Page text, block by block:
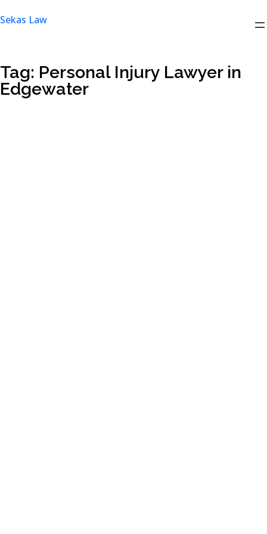
to
Sekas Law
Tag: Personal Injury Lawyer in
Edgewater